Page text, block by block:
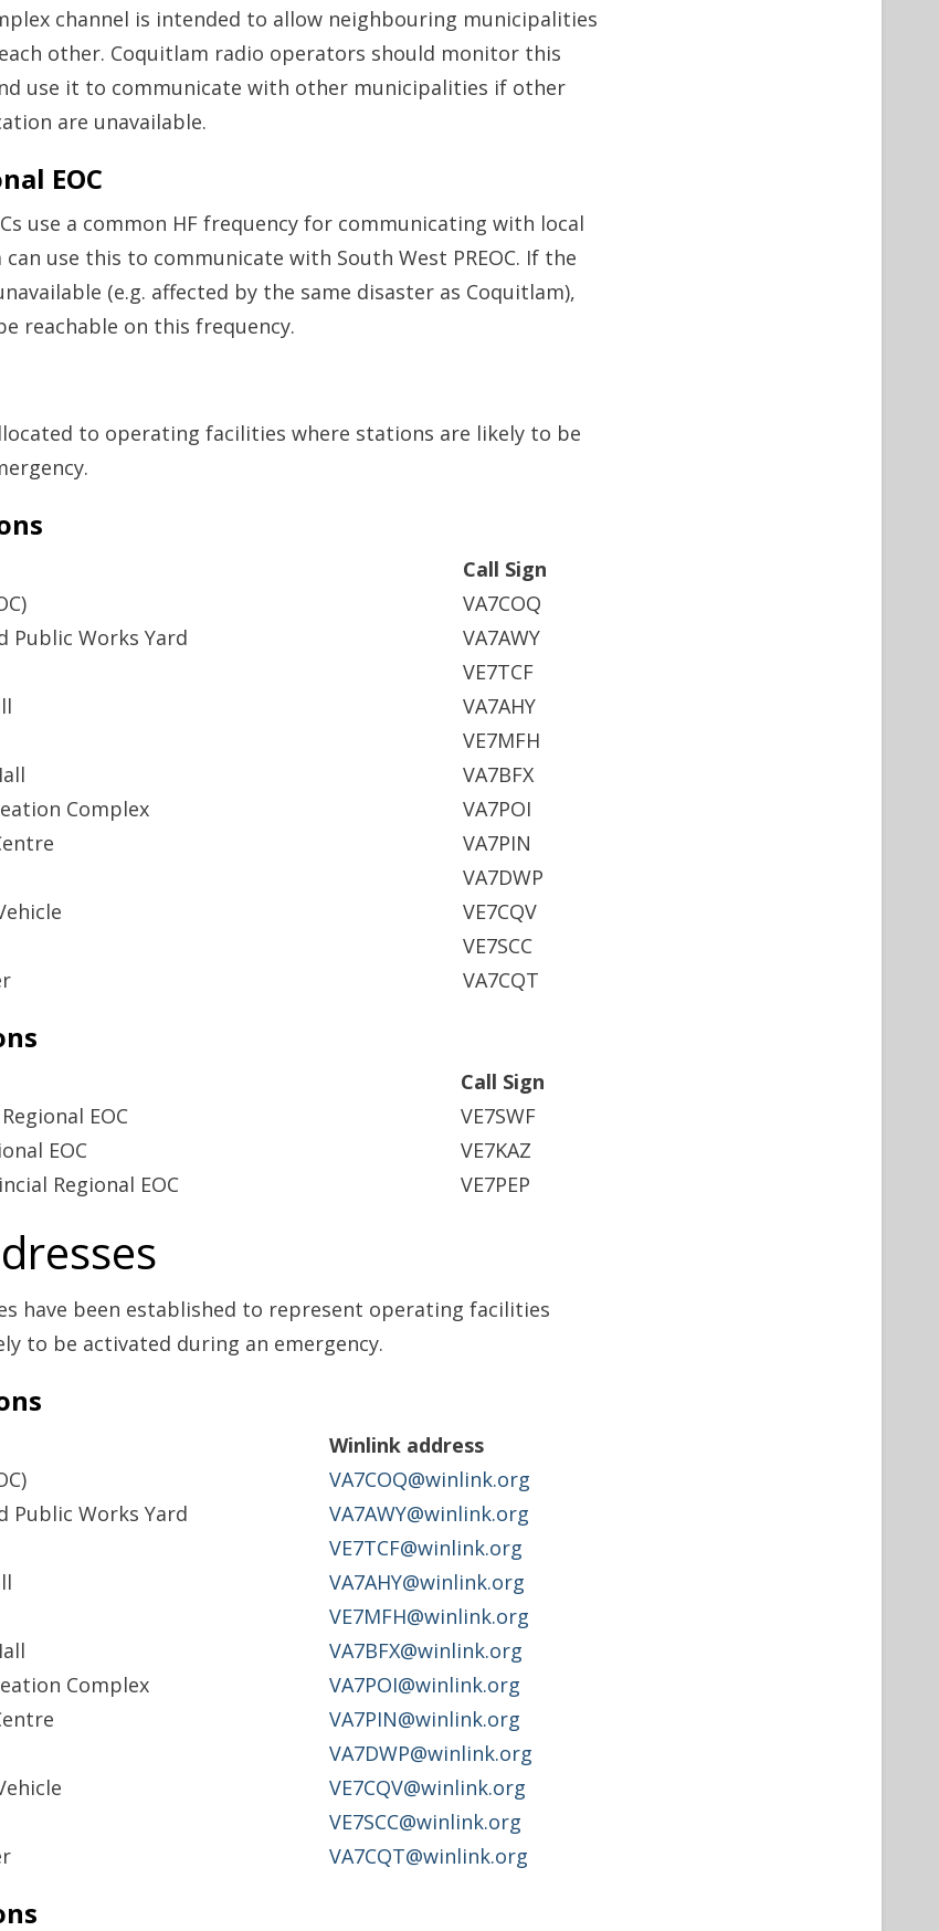
channel is intended to allow neighbouring municipalities
other. Coquitlam radio operators should monitor this
use it to communicate with other municipalities if other
are unavailable.
EOC
use a common HF frequency for communicating with local
use this to communicate with South West PREOC. If the
(e.g. affected by the same disaster as Coquitlam),
reachable on this frequency.
to operating facilities where stations are likely to be
Call Sign
VA7COQ
Public Works Yard
VA7AWY
VE7TCF
VA7AHY
VE7MFH
VA7BFX
Complex
VA7POI
VA7PIN
VA7DWP
VE7CQV
VE7SCC
VA7CQT
Call Sign
EOC
VE7SWF
EOC
VE7KAZ
Regional EOC
VE7PEP
have been established to represent operating facilities
to be activated during an emergency.
Winlink address
VA7COQ@winlink.org
Public Works Yard
VA7AWY@winlink.org
VE7TCF@winlink.org
VA7AHY@winlink.org
VE7MFH@winlink.org
VA7BFX@winlink.org
Complex
VA7POI@winlink.org
VA7PIN@winlink.org
VA7DWP@winlink.org
VE7CQV@winlink.org
VE7SCC@winlink.org
VA7CQT@winlink.org